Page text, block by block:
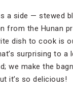
a side — stewed
from the Hunan
dish to cook is
surprising to
we make the
it’s so delicious!